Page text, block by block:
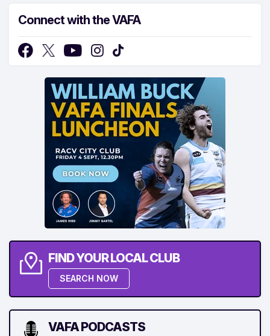
Connect with the VAFA
FIND YOUR LOCAL CLUB
SEARCH NOW
VAFA PODCASTS